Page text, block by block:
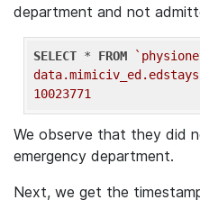
department and not
SELECT * FROM
10023771
We observe that they did
emergency department.
Next, we get the